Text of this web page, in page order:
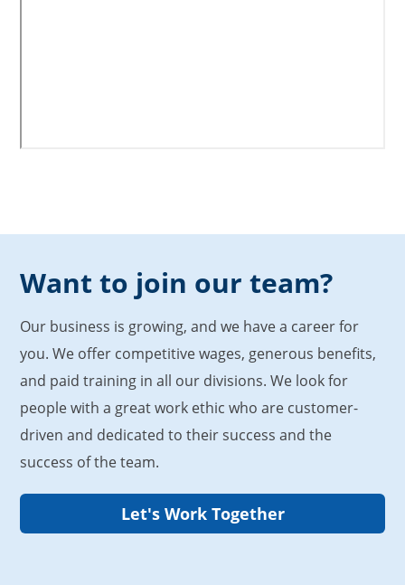
Want to join our team?
Our business is growing, and we have a career for
you. We offer competitive wages, generous benefits,
and paid training in all our divisions. We look for
people with a great work ethic who are customer-
driven and dedicated to their success and the
success of the team.
Let's Work Together